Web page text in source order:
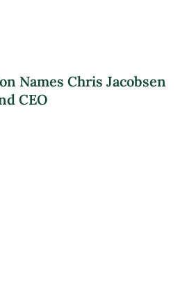
Names Chris Jacobsen
CEO